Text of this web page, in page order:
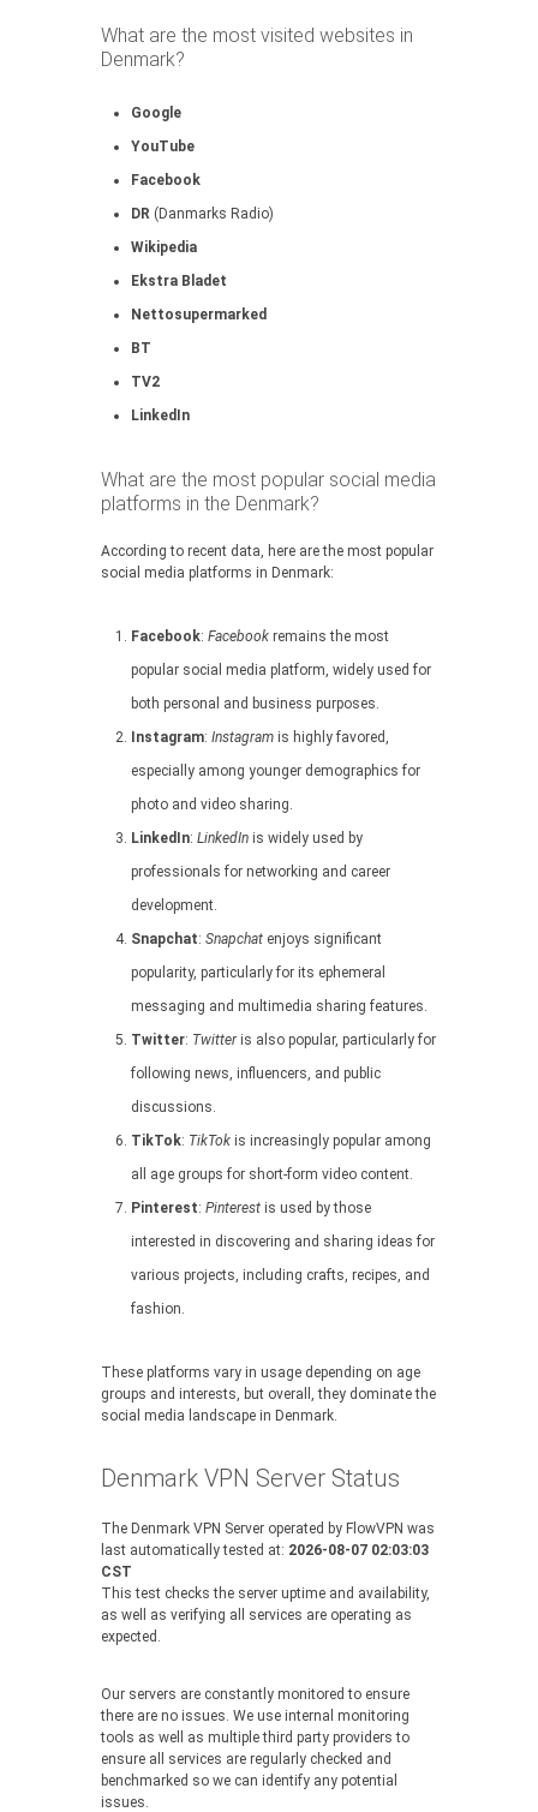
What are the most visited websites in
Denmark?
Google
YouTube
Facebook
DR (Danmarks Radio)
Wikipedia
Ekstra Bladet
Nettosupermarked
BT
TV2
LinkedIn
What are the most popular social media
platforms in the Denmark?
According to recent data, here are the most popular
social media platforms in Denmark:
Facebook: Facebook remains the most
popular social media platform, widely used for
both personal and business purposes.
Instagram: Instagram is highly favored,
especially among younger demographics for
photo and video sharing.
LinkedIn: LinkedIn is widely used by
professionals for networking and career
development.
Snapchat: Snapchat enjoys significant
popularity, particularly for its ephemeral
messaging and multimedia sharing features.
Twitter: Twitteris also popular, particularly for
following news, influencers, and public
discussions.
TikTok: TikTok is increasingly popular among
all age groups for short-form video content.
Pinterest: Pinterest is used by those
interested in discovering and sharing ideas for
various projects, including crafts, recipes, and
fashion.
These platforms vary in usage depending on age
groups and interests, but overall, they dominate the
social media landscape in Denmark.
Denmark VPN Server Status
The Denmark VPN Server operated by FlowVPN was
last automatically tested at: 2026-08-07 02:03:03
CST
This test checks the server uptime and availability,
as well as verifying all services are operating as
expected.
Our servers are constantly monitored to ensure
there are no issues. We use internal monitoring
tools as well as multiple third party providers to
ensure all services are regularly checked and
benchmarked so we can identify any potential
issues.